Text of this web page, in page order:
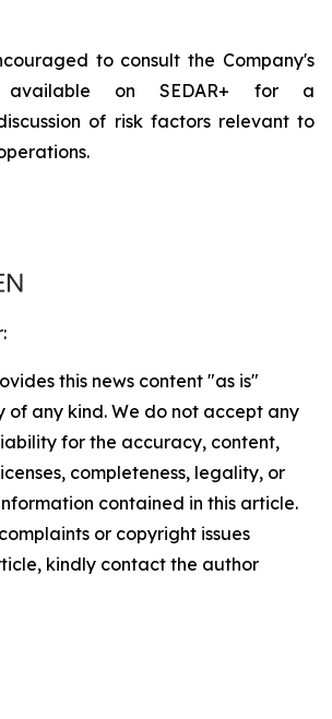
to consult the Company's
available on SEDAR+ for a
of risk factors relevant to
this news content "as is"
any kind. We do not accept any
for the accuracy, content,
completeness, legality, or
contained in this article.
or copyright issues
kindly contact the author